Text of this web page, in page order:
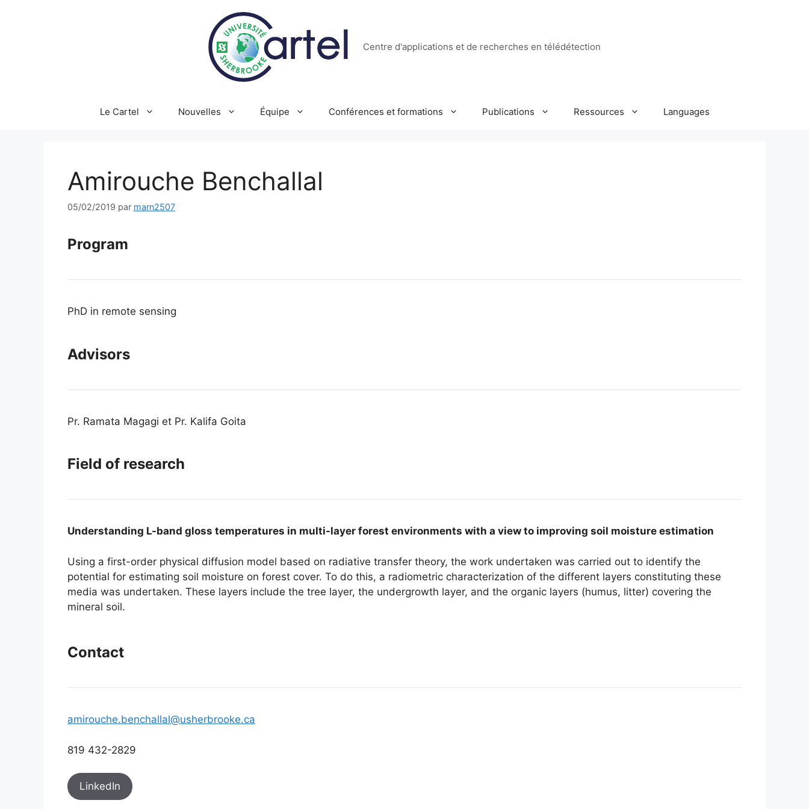
Centre d'applications et de recherches en télédétection
Le Cartel Nouvelles Équipe Conférences et formations Publications Ressources Languages
Amirouche Benchallal
05/02/2019 par marn2507
Program
PhD in remote sensing
Advisors
Pr. Ramata Magagi et Pr. Kalifa Goita
Field of research
Understanding L-band gloss temperatures in multi-layer forest environments with a view to improving soil moisture estimation
Using a first-order physical diffusion model based on radiative transfer theory, the work undertaken was carried out to identify the
potential for estimating soil moisture on forest cover. To do this, a radiometric characterization of the different layers constituting these
media was undertaken. These layers include the tree layer, the undergrowth layer, and the organic layers (humus, litter) covering the
mineral soil.
Contact
amirouche.benchallal@usherbrooke.ca
819 432-2829
LinkedIn